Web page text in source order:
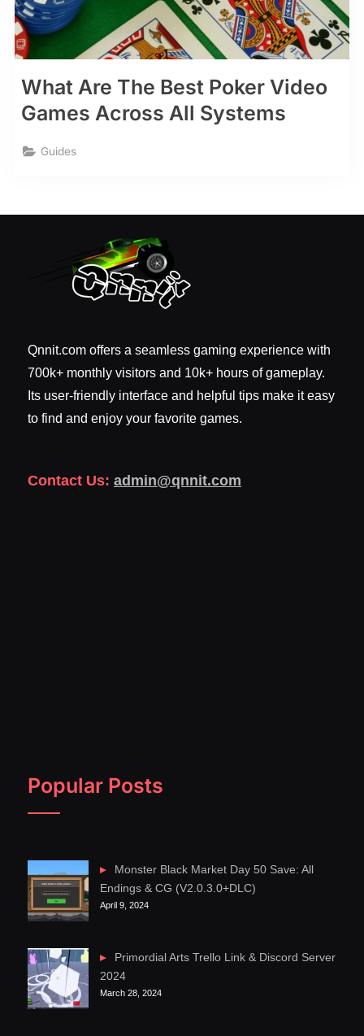
What Are The Best Poker Video
Games Across All Systems
Guides
Qnnit.com offers a seamless gaming experience with
700k+ monthly visitors and 10k+ hours of gameplay.
Its user-friendly interface and helpful tips make it easy
to find and enjoy your favorite games.
Contact Us: admin@qnnit.com
Popular Posts
Monster Black Market Day 50 Save: All
Endings & CG (V2.0.3.0+DLC)
April 9, 2024
Primordial Arts Trello Link & Discord Server
2024
March 28, 2024